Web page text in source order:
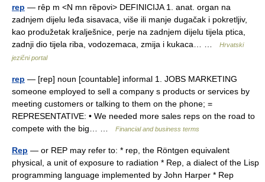
rep — rȇp m <N mn rȅpovi> DEFINICIJA 1. anat. organ na
zadnjem dijelu leđa sisavaca, više ili manje dugačak i pokretljiv,
kao produžetak kralješnice, perje na zadnjem dijelu tijela ptica,
zadnji dio tijela riba, vodozemaca, zmija i kukaca… …
Hrvatski
jezični portal
rep — [rep] noun [countable] informal 1. JOBS MARKETING
someone employed to sell a company s products or services by
meeting customers or talking to them on the phone; =
REPRESENTATIVE: • We needed more sales reps on the road to
compete with the big… …
Financial and business terms
Rep — or REP may refer to: * rep, the Röntgen equivalent
physical, a unit of exposure to radiation * Rep, a dialect of the Lisp
programming language implemented by John Harper * Rep